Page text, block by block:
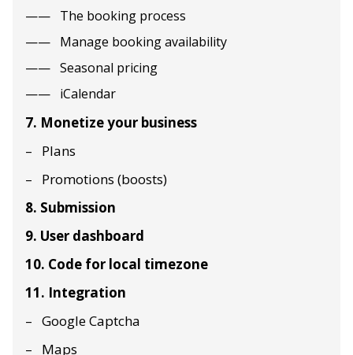
The booking process
Manage booking availability
Seasonal pricing
iCalendar
7. Monetize your business
Plans
Promotions (boosts)
8. Submission
9. User dashboard
10. Code for local timezone
11. Integration
Google Captcha
Maps